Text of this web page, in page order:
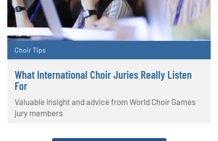
Choir Tips
What International Choir Juries Really Listen
For
Valuable insight and advice from World Choir Games
jury members